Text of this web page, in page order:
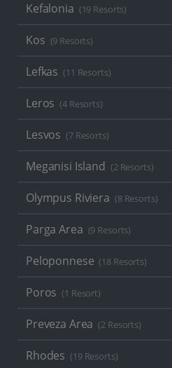
Kefalonia (19 Resorts)
Kos (9 Resorts)
Lefkas (11 Resorts)
Leros (4 Resorts)
Lesvos (7 Resorts)
Meganisi Island (2 Resorts)
Olympus Riviera (8 Resorts)
Parga Area (9 Resorts)
Peloponnese (18 Resorts)
Poros (1 Resort)
Preveza Area (2 Resorts)
Rhodes (19 Resorts)